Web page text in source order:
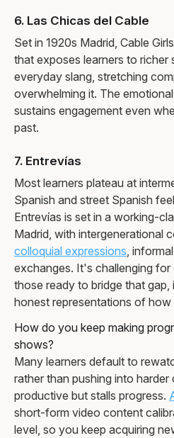
6. Las Chicas del Cable
Set in 1920s Madrid, Cable
that exposes learners to richer
everyday slang, stretching
overwhelming it. The
sustains engagement even
past.
7. Entrevías
Most learners plateau at
Spanish and street Spanish
Entrevías is set in a working-
Madrid, with intergenerational
colloquial expressions ,
exchanges. It's challenging for
those ready to bridge that
honest representations of
How do you keep making
shows?
Many learners default to
rather than pushing into
productive but stalls progress.
short-form video content
level, so you keep acquiring